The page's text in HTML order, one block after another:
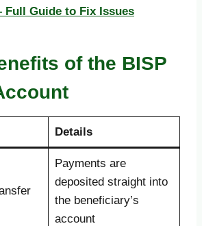
Full Guide to Fix Issues
of the BISP
Details
Payments are
deposited straight into
the beneficiary’s
account